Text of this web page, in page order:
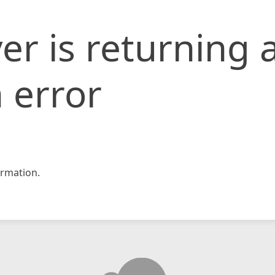
is returning
error